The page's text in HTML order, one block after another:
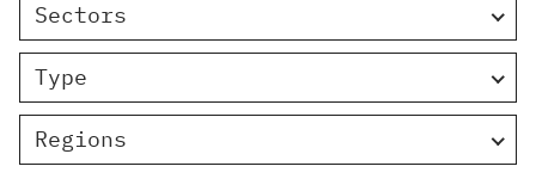
Sectors
Type
Regions